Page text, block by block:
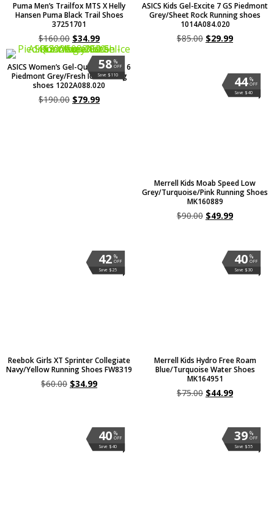
Puma Men’s Trailfox MTS X Helly
Hansen Puma Black Trail Shoes
37251701
$160.00 $34.99
ASICS Kids Gel-Excite 7 GS Piedmont
Grey/Sheet Rock Running shoes
1014A084.020
$85.00 $29.99
%
OFF
58
Save $110
ASICS Women’s Gel-Quantum 360 6
Piedmont Grey/Fresh Ice Running
shoes 1202A088.020
$190.00 $79.99
%
OFF
44
Save $40
Merrell Kids Moab Speed Low
Grey/Turquoise/Pink Running Shoes
MK160889
$90.00 $49.99
%
OFF
42
Save $25
Reebok Girls XT Sprinter Collegiate
Navy/Yellow Running Shoes FW8319
$60.00 $34.99
%
OFF
40
Save $30
Merrell Kids Hydro Free Roam
Blue/Turquoise Water Shoes
MK164951
$75.00 $44.99
%
OFF
40
Save $40
%
OFF
39
Save $55